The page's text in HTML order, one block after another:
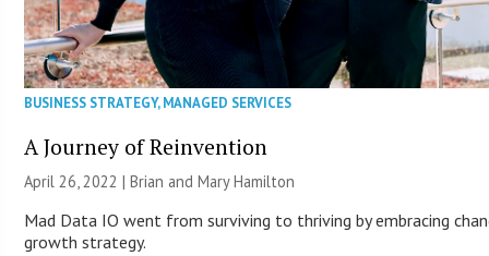
BUSINESS STRATEGY,MANAGED SERVICES
A Journey of Reinvention
April 26, 2022 | Brian and Mary Hamilton
Mad Data IO went from surviving to thriving by embracing
growth strategy.